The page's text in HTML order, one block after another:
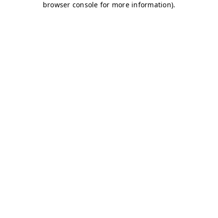
browser console for more information).